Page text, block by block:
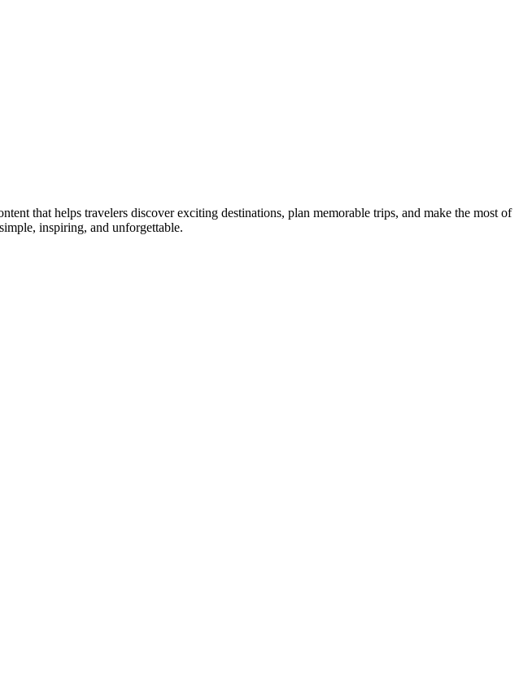
that helps travelers discover exciting destinations, plan memorable trips, and make the most of
inspiring, and unforgettable.